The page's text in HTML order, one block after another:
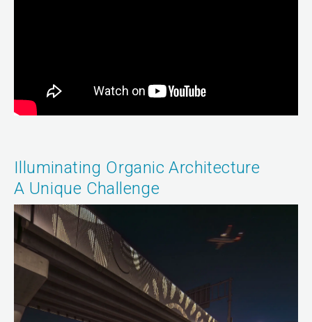
Illuminating Organic Architecture
A Unique Challenge